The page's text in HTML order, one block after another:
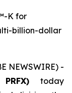
K for
billion-dollar
NEWSWIRE) -
PRFX)today